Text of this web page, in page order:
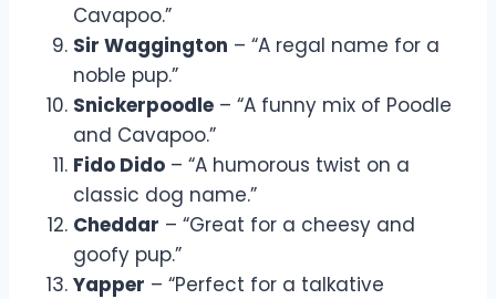
Cavapoo.”
Sir Waggington – “A regal name for a
noble pup.”
Snickerpoodle – “A funny mix of Poodle
and Cavapoo.”
Fido Dido – “A humorous twist on a
classic dog name.”
Cheddar – “Great for a cheesy and
goofy pup.”
Yapper – “Perfect for a talkative